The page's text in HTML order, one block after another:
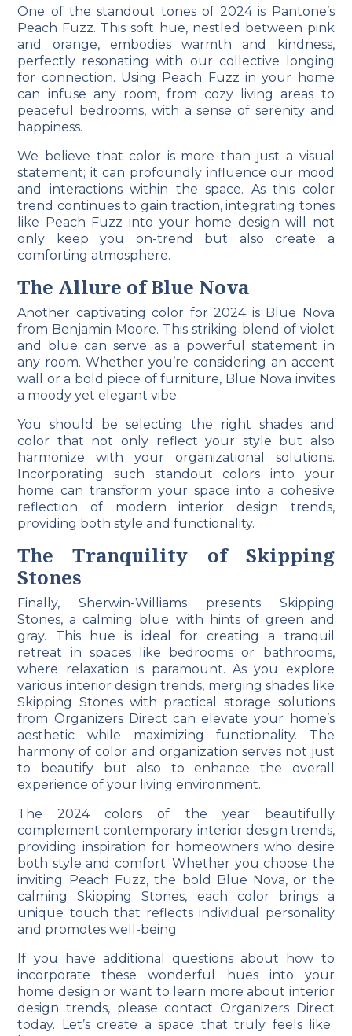
One of the standout tones of 2024 is Pantone’s
Peach Fuzz. This soft hue, nestled between pink
and orange, embodies warmth and kindness,
perfectly resonating with our collective longing
for connection. Using Peach Fuzz in your home
can infuse any room, from cozy living areas to
peaceful bedrooms, with a sense of serenity and
happiness.
We believe that color is more than just a visual
statement; it can profoundly influence our mood
and interactions within the space. As this color
trend continues to gain traction, integrating tones
like Peach Fuzz into your home design will not
only keep you on-trend but also create a
comforting atmosphere.
The Allure of Blue Nova
Another captivating color for 2024 is Blue Nova
from Benjamin Moore. This striking blend of violet
and blue can serve as a powerful statement in
any room. Whether you’re considering an accent
wall or a bold piece of furniture, Blue Nova invites
a moody yet elegant vibe.
You should be selecting the right shades and
color that not only reflect your style but also
harmonize with your organizational solutions.
Incorporating such standout colors into your
home can transform your space into a cohesive
reflection of modern interior design trends,
providing both style and functionality.
The Tranquility of Skipping
Stones
Finally, Sherwin-Williams presents Skipping
Stones, a calming blue with hints of green and
gray. This hue is ideal for creating a tranquil
retreat in spaces like bedrooms or bathrooms,
where relaxation is paramount. As you explore
various interior design trends, merging shades like
Skipping Stones with practical storage solutions
from Organizers Direct can elevate your home’s
aesthetic while maximizing functionality. The
harmony of color and organization serves not just
to beautify but also to enhance the overall
experience of your living environment.
The 2024 colors of the year beautifully
complement contemporary interior design trends,
providing inspiration for homeowners who desire
both style and comfort. Whether you choose the
inviting Peach Fuzz, the bold Blue Nova, or the
calming Skipping Stones, each color brings a
unique touch that reflects individual personality
and promotes well-being.
If you have additional questions about how to
incorporate these wonderful hues into your
home design or want to learn more about interior
design trends, pleasecontact Organizers Direct
today. Let’s create a space that truly feels like